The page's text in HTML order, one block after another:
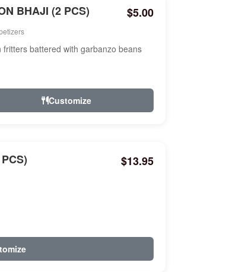
BHAJI (2 PCS) $5.00
fritters battered with garbanzo beans
Customize
$13.95